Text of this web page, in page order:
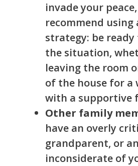
invade your
recommend using
strategy: be
the situation,
leaving the room
of the house for a
with a supportive
Other family
have an overly
grandparent, or
inconsiderate of